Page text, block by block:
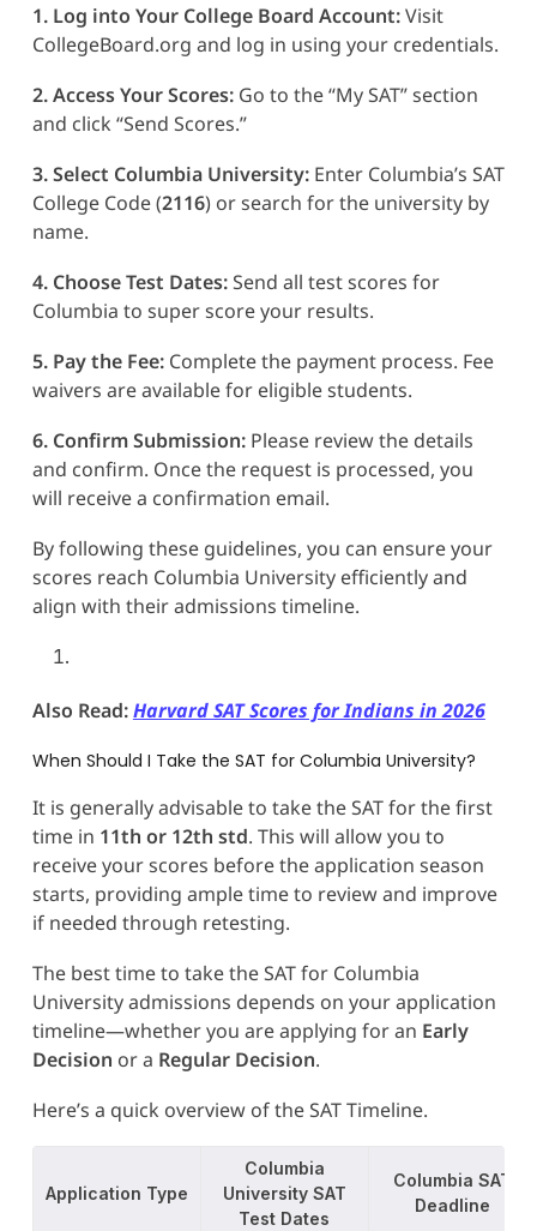
1. Log into Your College Board Account:Visit
CollegeBoard.org and log in using your credentials.
2. Access Your Scores:Go to the “My SAT” section
and click “Send Scores.”
3. Select Columbia University:Enter Columbia’s SAT
College Code (2116) or search for the university by
name.
4. Choose Test Dates:Send all test scores for
Columbia to super score your results.
5. Pay the Fee:Complete the payment process. Fee
waivers are available for eligible students.
6. Confirm Submission:Please review the details
and confirm. Once the request is processed, you
will receive a confirmation email.
By following these guidelines, you can ensure your
scores reach Columbia University efficiently and
align with their admissions timeline.
Also Read:Harvard SAT Scores for Indians in 2026
When Should I Take the SAT for Columbia University?
It is generally advisable to take the SAT for the first
time in 11th or 12th std. This will allow you to
receive your scores before the application season
starts, providing ample time to review and improve
if needed through retesting.
The best time to take the SAT for Columbia
University admissions depends on your application
timeline—whether you are applying for an Early
Decision or a Regular Decision.
Here’s a quick overview of the SAT Timeline.
Application Type
Columbia
University SAT
Test Dates
Columbia SAT
Deadline